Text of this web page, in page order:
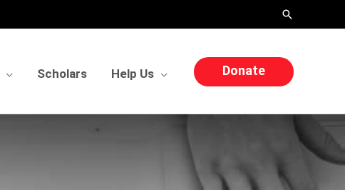
Search
Scholars Help Us Donate